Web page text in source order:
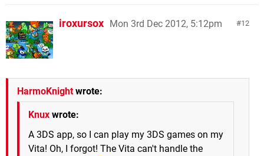
12
iroxursox Mon 3rd Dec 2012, 5:12pm
HarmoKnightwrote:
Knux wrote:
A 3DS app, so I can play my 3DS games on my
Vita! Oh, I forgot! The Vita can't handle the